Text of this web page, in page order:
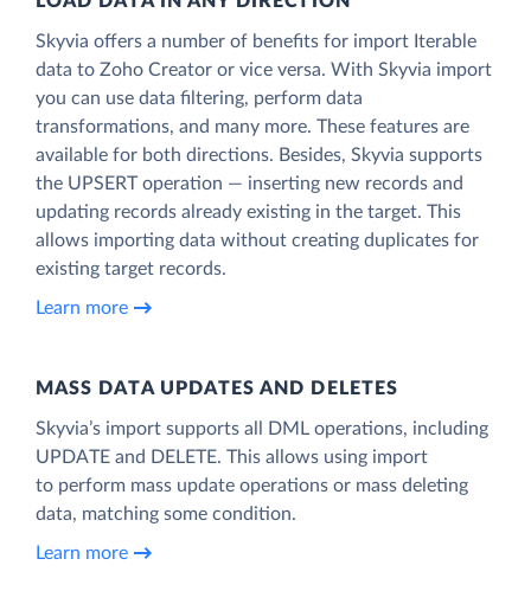
Skyvia offers a number of benefits for import Iterable
data to Zoho Creator or vice versa. With Skyvia import
you can use data filtering, perform data
transformations, and many more. These features are
available for both directions. Besides, Skyvia supports
the UPSERT operation — inserting new records and
updating records already existing in the target. This
allows importing data without creating duplicates for
existing target records.
Learn more
MASS DATA UPDATES AND DELETES
Skyvia’s import supports all DML operations, including
UPDATE and DELETE. This allows using import
to perform mass update operations or mass deleting
data, matching some condition.
Learn more